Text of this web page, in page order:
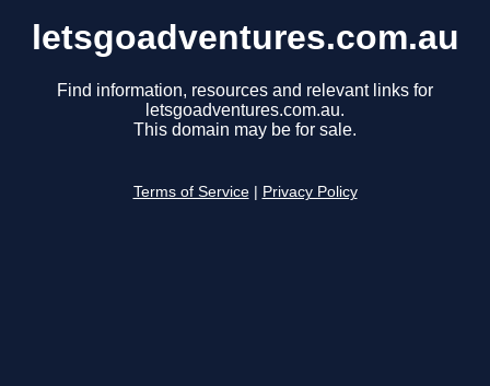
letsgoadventures.com.au
Find information, resources and relevant links for
letsgoadventures.com.au.
This domain may be for sale.
Terms of Service Privacy Policy